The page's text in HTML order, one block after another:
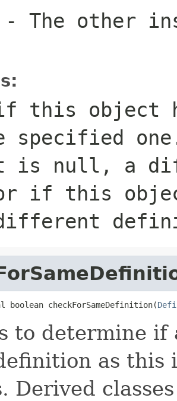
- The other
this object
specified
is null , a
if this
different
checkForSameDefinition(
to determine if
as
Derived